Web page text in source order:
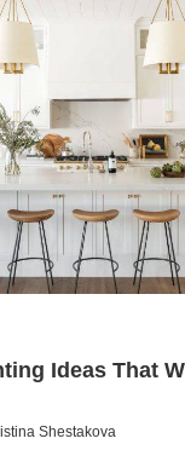
Ideas That
Shestakova